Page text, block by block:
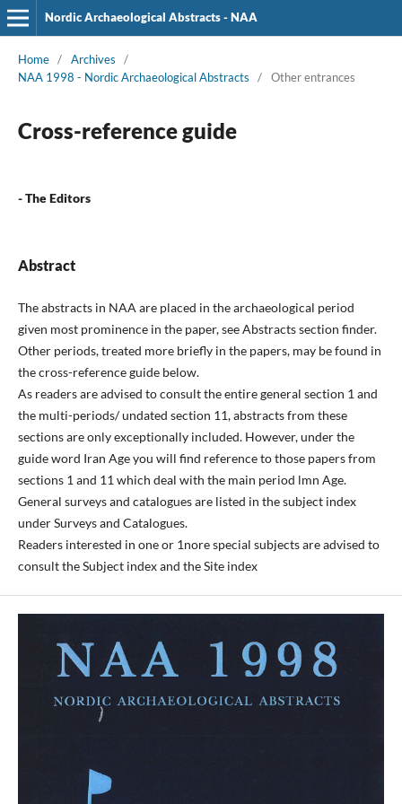
Nordic Archaeological Abstracts - NAA
Home / Archives
/
NAA 1998 - Nordic Archaeological Abstracts
/ Other entrances
Cross-reference guide
- The Editors
Abstract
The abstracts in NAA are placed in the archaeological period
given most prominence in the paper, see Abstracts section finder.
Other periods, treated more briefly in the papers, may be found in
the cross-reference guide below.
As readers are advised to consult the entire general section 1 and
the multi-periods/ undated section 11, abstracts from these
sections are only exceptionally included. However, under the
guide word Iran Age you will find reference to those papers from
sections 1 and 11 which deal with the main period lmn Age.
General surveys and catalogues are listed in the subject index
under Surveys and Catalogues.
Readers interested in one or 1nore special subjects are advised to
consult the Subject index and the Site index